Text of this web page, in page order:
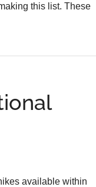
this list. These
available within